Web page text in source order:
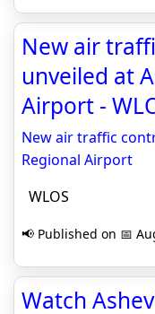
New air
unveiled at
Airport -
New air traffic
Regional Airport
WLOS
📢 Published on 📅
Watch